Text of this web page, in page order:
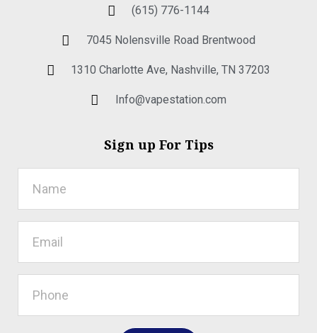
(615) 776-1144
7045 Nolensville Road Brentwood
1310 Charlotte Ave, Nashville, TN 37203
Info@vapestation.com
Sign up For Tips